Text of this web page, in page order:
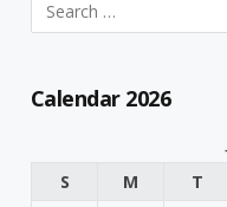
Calendar 2026
S
M T